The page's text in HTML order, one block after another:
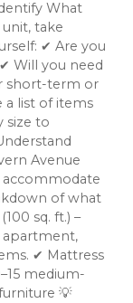
What
take
✔ Are you
Will you need
short-term or
a list of items
size to
Avenue
accommodate
of what
sq. ft.) –
apartment,
✔ Mattress
medium-
💡